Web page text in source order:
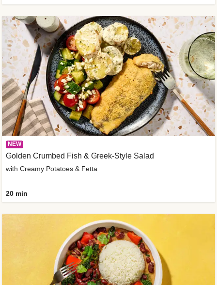
NEW
Golden Crumbed Fish & Greek-Style Salad
with Creamy Potatoes & Fetta
20 min